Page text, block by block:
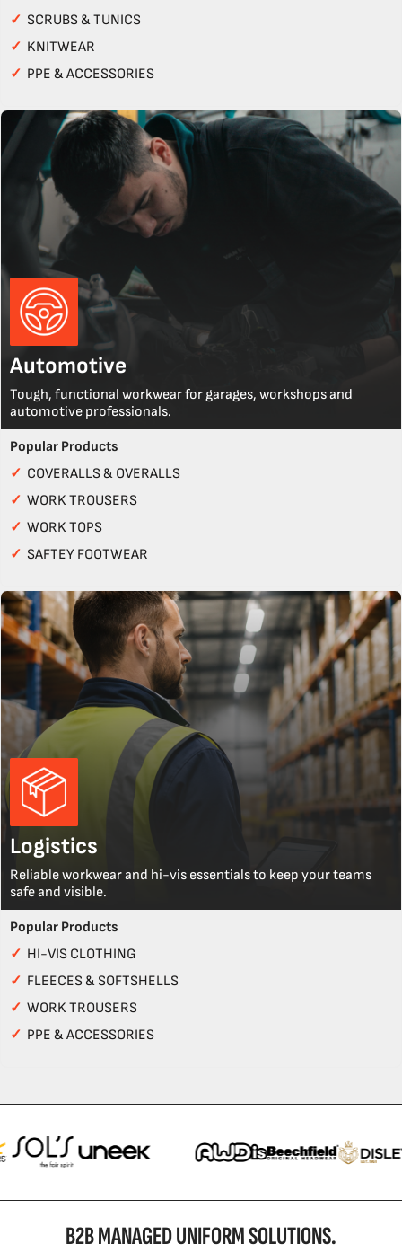
✓ SCRUBS & TUNICS
✓ KNITWEAR
✓ PPE & ACCESSORIES
Automotive
Tough, functional workwear for garages, workshops and
automotive professionals.
Popular Products
✓ COVERALLS & OVERALLS
✓ WORK TROUSERS
✓ WORK TOPS
✓ SAFTEY FOOTWEAR
Logistics
Reliable workwear and hi-vis essentials to keep your teams
safe and visible.
Popular Products
✓ HI-VIS CLOTHING
✓ FLEECES & SOFTSHELLS
✓ WORK TROUSERS
✓ PPE & ACCESSORIES
B2B MANAGED UNIFORM SOLUTIONS.